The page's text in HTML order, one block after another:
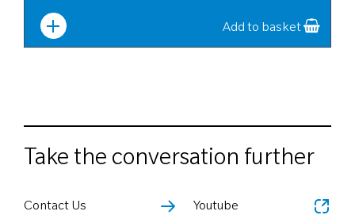
Add to basket
Take the conversation further
Contact Us Youtube